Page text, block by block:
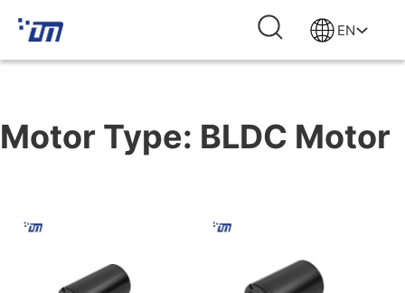
EN
Motor Type: BLDC Motor